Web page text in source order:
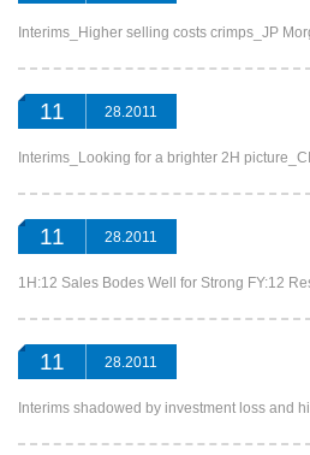
Interims_Higher selling costs crimps_JP
11 28.2011
Interims_Looking for a brighter 2H
11 28.2011
1H:12 Sales Bodes Well for Strong FY:12
11 28.2011
Interims shadowed by investment loss and